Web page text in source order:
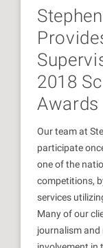
2018
Awards
Our team at
participate
one of the
competitions,
services
Many of our
journalism and